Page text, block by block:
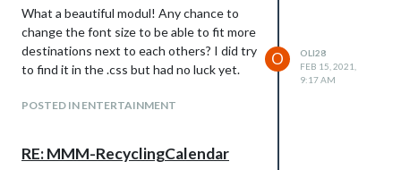
What a beautiful modul! Any chance to
change the font size to be able to fit more
destinations next to each others? I did try
to find it in the .css but had no luck yet.
POSTED IN ENTERTAINMENT
O
OLI28
FEB 15, 2021,
9:17 AM
RE: MMM-RecyclingCalendar